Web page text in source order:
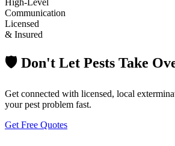
High-Level
Communication
Licensed
& Insured
🛡️ Don't Let Pests Take
Get connected with licensed, local
your pest problem fast.
Get Free Quotes